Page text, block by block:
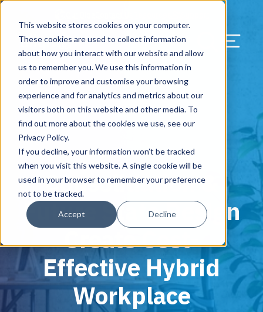
This website stores cookies on your computer.
These cookies are used to collect information
about how you interact with our website and allow
us to remember you. We use this information in
order to improve and customise your browsing
experience and for analytics and metrics about our
visitors both on this website and other media. To
find out more about the cookies we use, see our
Privacy Policy.
If you decline, your information won’t be tracked
when you visit this website. A single cookie will be
used in your browser to remember your preference
not to be tracked.
Accept Decline
US Services
Menu
October 4, 2021
Consolidation &
Future State Design
Create Cost-
Effective Hybrid
Workplace
Assess & Modernize
Critical Facility Assessments
Current State Assessments
Application & Data Migrations
Design & Plan
Infrastructure Design
AI Readiness
Procure & Build
Procurement
Vendor Management
Cabinet Installation
Cabling Infrastructure
Installation & Testing
Manage & Optimize
Asset Point
News & Resources
Blog
Resource Center
Success Stories
Careers
Solutions
HQ & Branch Technology Design
Networking & Wi-Fi
AV Design & Implementation
IT & Structured Cabling
Smart Office & Connected Enterprise
Security & Access Control
News & Resources
Blog
Resource Center
Events
Success Stories
Careers
Managed Services
Align IT Suite
Cloud Services
Artificial Intelligence
Operational Due Diligence
Compliance & Data Archiving
Managed Data Protection
Services
Align Cybersecurity
Operational Cybersecurity Risk
Assessment
Cybersecurity Program Manuals
Endpoint Protection Solutions
Data Discovery & Mapping
Cybersecurity Education
vCISO & Cybersecurity Reporting
Resources & Press
Blog
Resource Center
Success Stories
Upcoming Events
Client Login
Client Alerts
Why Align Managed Services
Leadership
Awards
Strategic Partners & Clients
Locations
Operational Security
Careers
Leadership
Blog
News & Press
Careers
Resource Library
Success Stories
Locations
Events